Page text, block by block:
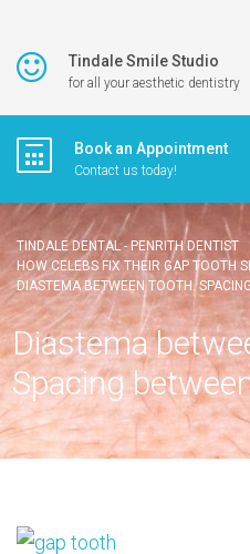
Tindale Smile Studio
for all your aesthetic dentistry
Book an Appointment
Contact us today!
TINDALE DENTAL - PENRITH DENTIST
HOW CELEBS FIX THEIR GAP TOOTH
DIASTEMA BETWEEN TOOTH.
Diastema
Spacing